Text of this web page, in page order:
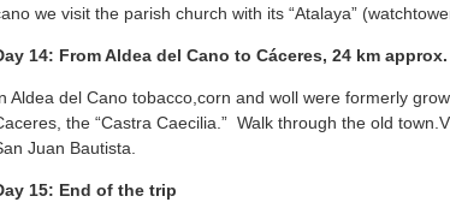
we visit the parish church with its “Atalaya”
14: From Aldea del Cano to Cáceres, 24 km approx.
Aldea del Cano tobacco,corn and woll were formerly
the “Castra Caecilia.” Walk through the old
Juan Bautista.
15: End of the trip